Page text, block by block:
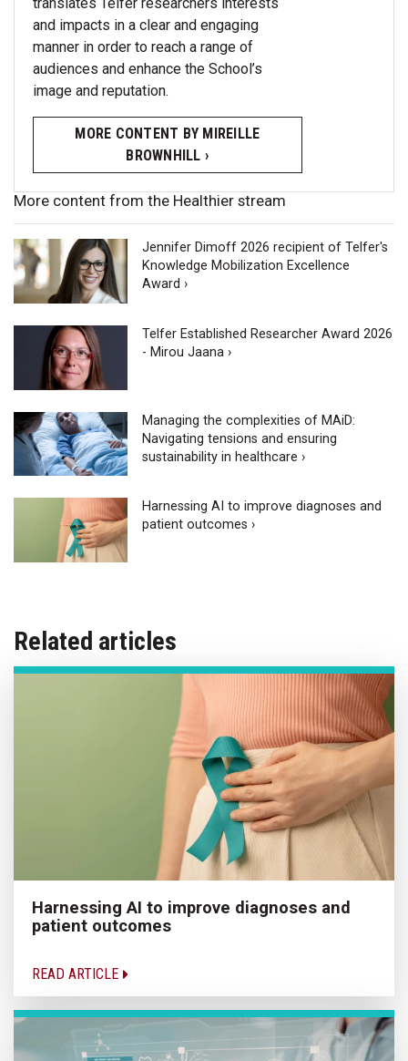
and impacts in a clear and engaging
manner in order to reach a range of
audiences and enhance the School’s
image and reputation.
MORE CONTENT BY MIREILLE
BROWNHILL ›
More content from the Healthier stream
Jennifer Dimoff 2026 recipient of Telfer's
Knowledge Mobilization Excellence
Award ›
Telfer Established Researcher Award 2026
- Mirou Jaana ›
Managing the complexities of MAiD:
Navigating tensions and ensuring
sustainability in healthcare ›
Harnessing AI to improve diagnoses and
patient outcomes ›
Related articles
Harnessing AI to improve diagnoses and
patient outcomes
READ ARTICLE